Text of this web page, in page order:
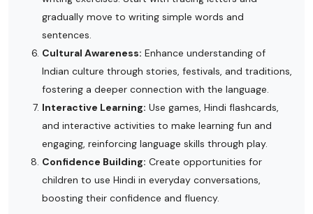
gradually move to writing simple words and
sentences.
Cultural Awareness: Enhance understanding of
Indian culture through stories, festivals, and traditions,
fostering a deeper connection with the language.
Interactive Learning: Use games, Hindi flashcards,
and interactive activities to make learning fun and
engaging, reinforcing language skills through play.
Confidence Building: Create opportunities for
children to use Hindi in everyday conversations,
boosting their confidence and fluency.